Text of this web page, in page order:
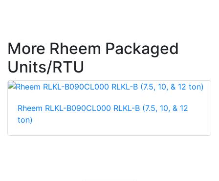
More Rheem Packaged
Units/RTU
Rheem RLKL-B090CL000 RLKL-B (7.5, 10, & 12
ton)